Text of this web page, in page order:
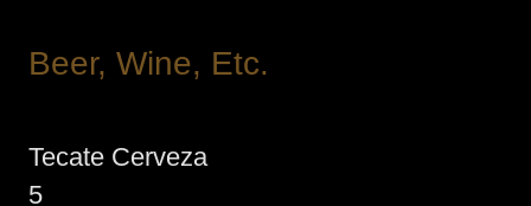
Beer, Wine, Etc.
Tecate Cerveza
5